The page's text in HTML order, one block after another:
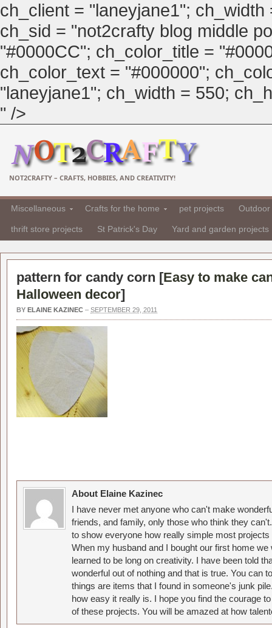
ch_client = "laneyjane1";
ch_sid = "not2crafty blog middle
"#0000CC"; ch_color_title =
ch_color_text = "#000000";
"laneyjane1"; ch_width = 550;
" />
NOT2CRAFTY – CRAFTS, HOBBIES, AND CREATIVITY!
Miscellaneous Crafts for the home pet projects
thrift store projects St Patrick's Day Yard and garden projects
pattern for candy corn [Easy to make
Halloween decor]
BY ELAINE KAZINEC – SEPTEMBER 29, 2011
About Elaine Kazinec
I have never met anyone who can't make
friends, and family, only those who think they
to show everyone how really simple most
When my husband and I bought our first home
learned to be long on creativity. I have been told
wonderful out of nothing and that is true. You can
things are items that I found in someone's junk
how easy it really is. I hope you find the courage
of these projects. You will be amazed at how